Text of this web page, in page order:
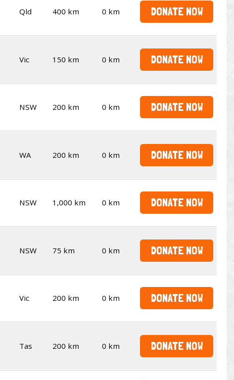
Qld 400 km 0 km DONATE NOW
Vic 150 km 0 km DONATE NOW
NSW 200 km 0 km DONATE NOW
WA 200 km 0 km DONATE NOW
NSW 1,000 km 0 km DONATE NOW
NSW 75 km 0 km DONATE NOW
Vic 200 km 0 km DONATE NOW
Tas 200 km 0 km DONATE NOW